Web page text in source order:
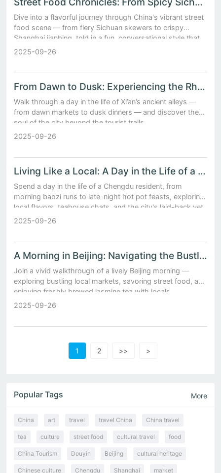
Dive into a flavorful journey through China's vibrant street
food scene — from fiery Sichuan skewers to crispy
Shanghai jianbing, told in a fun, conversational style that
makes your mouth water.
2025-09-26
From Dawn to Dusk: Experiencing the Rhythms of Daily Life in Xi’an’s Ancient Alleys
Walk through a day in the life of Xi’an’s ancient alleys —
from dawn markets to dusk dinners — and discover the
soul of the city beyond the tourist trails.
2025-09-26
Living Like a Local: A Day in the Life of a Chengdu Resident Amidst Baozi Stalls and Teahouses
Spend a day in the life of a Chengdu resident, from
morning baozi runs to late-night hot pot feasts, exploring
local flavors, teahouse chats, and the city's laid-back yet
vibrant soul.
2025-09-26
A Morning in Beijing: Navigating the Bustling Local Markets and Sipping Freshly Brewed Jasmine Tea
Join a vivid walkthrough of a lively Beijing morning —
exploring bustling local markets, savoring street food, and
enjoying freshly brewed jasmine tea with locals.
2025-09-26
1 2 >> >
Popular Tags More
China art travel travel China China travel
tea culture street food cultural travel food
China Tourism Douyin Beijing cultural heritage
Chinese culture Chengdu Shanghai market